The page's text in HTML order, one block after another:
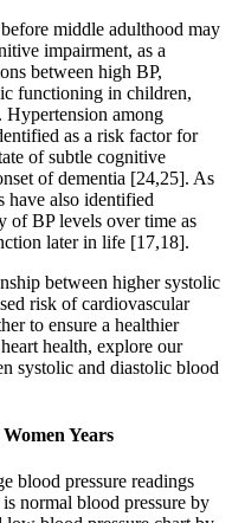
middle adulthood may
impairment, as a
between high BP,
functioning in children,
Hypertension among
as a risk factor for
of subtle cognitive
of dementia [24,25]. As
have also identified
of BP levels over time as
later in life [17,18].
between higher systolic
risk of cardiovascular
to ensure a healthier
health, explore our
systolic and diastolic blood
Years
blood pressure readings
normal blood pressure by